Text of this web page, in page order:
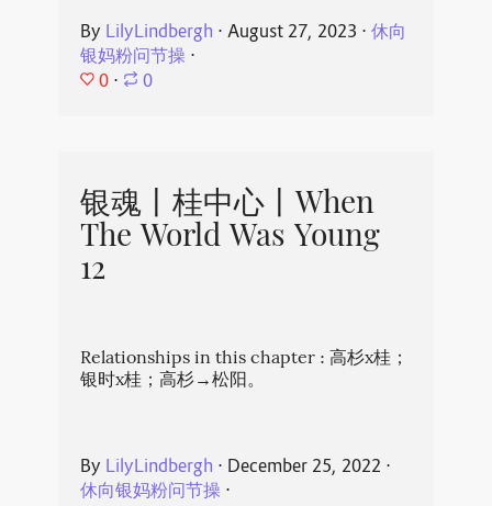
By LilyLindbergh ⋅ August 27, 2023 ⋅ 休向
银妈粉问节操⋅
0 ⋅ 0
银魂丨桂中心丨When
The World Was Young
12
Relationships in this chapter : 高杉x桂；
银时x桂；高杉→松阳。
By LilyLindbergh ⋅ December 25, 2022 ⋅
休向银妈粉问节操⋅